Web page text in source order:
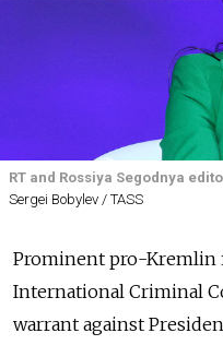
RT and Rossiya Segodnya
Sergei Bobylev / TASS
Prominent pro-Kremlin
International Criminal
warrant against